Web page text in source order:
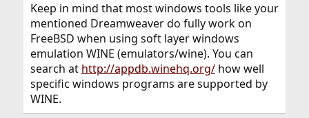
Keep in mind that most windows tools like your
mentioned Dreamweaver do fully work on
FreeBSD when using soft layer windows
emulation WINE (emulators/wine). You can
search at http://appdb.winehq.org/how well
specific windows programs are supported by
WINE.